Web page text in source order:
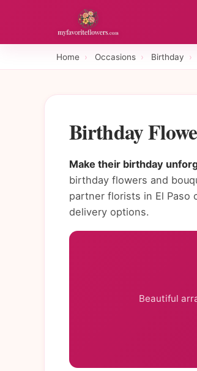
Home › Occasions › Birthday ›
Birthday
Make their birthday
birthday flowers and
partner florists in El Paso
delivery options.
Beautiful